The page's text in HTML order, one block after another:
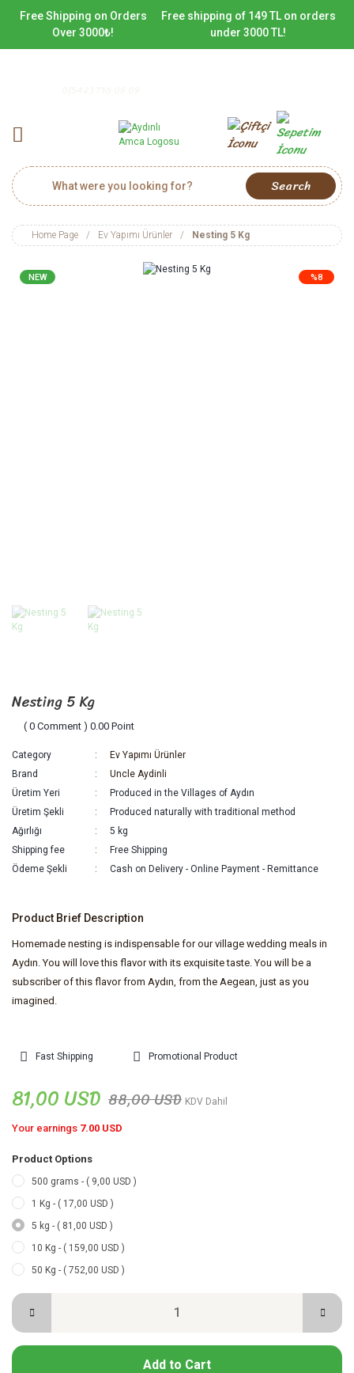
Free Shipping on Orders
Over 3000₺!
Free shipping of 149 TL on orders
under 3000 TL!
Search
Home Page Ev Yapımı Ürünler Nesting 5 Kg
%8
NEW
Nesting 5 Kg
( 0 Comment ) 0.00 Point
Category
Ev Yapımı Ürünler
Brand
Uncle Aydinli
Üretim Yeri
Produced in the Villages of Aydın
Üretim Şekli
Produced naturally with traditional method
Ağırlığı
5 kg
Shipping fee
Free Shipping
Ödeme Şekli
Cash on Delivery - Online Payment - Remittance
Product Brief Description
Homemade nesting is indispensable for our village wedding meals in
Aydın. You will love this flavor with its exquisite taste. You will be a
subscriber of this flavor from Aydın, from the Aegean, just as you
imagined.
Fast Shipping Promotional Product
81,00 USD 88,00 USD KDV Dahil
Your earnings 7.00 USD
Product Options
500 grams - ( 9,00 USD )
1 Kg - ( 17,00 USD )
5 kg - ( 81,00 USD )
10 Kg - ( 159,00 USD )
50 Kg - ( 752,00 USD )
Add to Cart